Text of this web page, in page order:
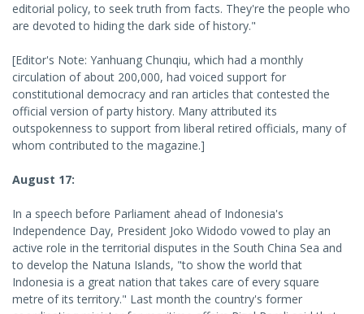
editorial policy, to seek truth from facts. They're the people who
are devoted to hiding the dark side of history."
[Editor's Note: Yanhuang Chunqiu, which had a monthly
circulation of about 200,000, had voiced support for
constitutional democracy and ran articles that contested the
official version of party history. Many attributed its
outspokenness to support from liberal retired officials, many of
whom contributed to the magazine.]
August 17:
In a speech before Parliament ahead of Indonesia's
Independence Day, President Joko Widodo vowed to play an
active role in the territorial disputes in the South China Sea and
to develop the Natuna Islands, "to show the world that
Indonesia is a great nation that takes care of every square
metre of its territory." Last month the country's former